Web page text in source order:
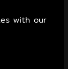
with our